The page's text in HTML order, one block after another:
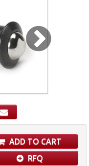
ADD TO CART
RFQ